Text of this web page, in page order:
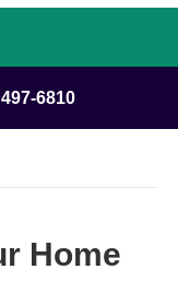
6810
Home